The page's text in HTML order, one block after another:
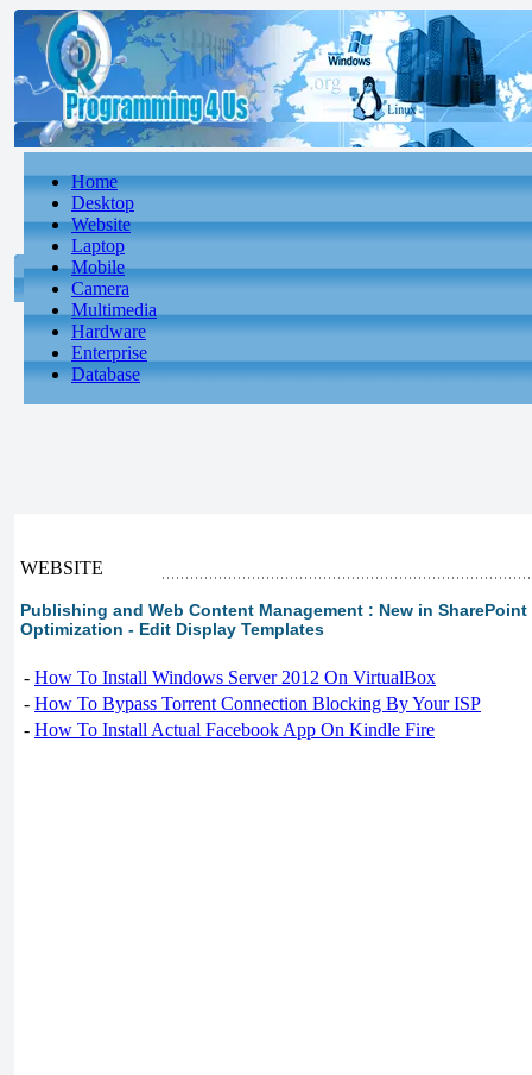
Home
Desktop
Website
Laptop
Mobile
Camera
Multimedia
Hardware
Enterprise
Database
WEBSITE
Publishing and Web Content Management : New in SharePoint
Optimization - Edit Display Templates
- How To Install Windows Server 2012 On VirtualBox
- How To Bypass Torrent Connection Blocking By Your ISP
- How To Install Actual Facebook App On Kindle Fire